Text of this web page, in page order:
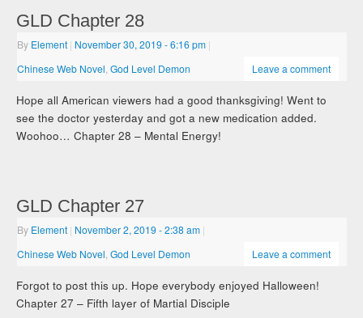
GLD Chapter 28
By Element | November 30, 2019- 6:16 pm |
Chinese Web Novel ,God Level Demon Leave a comment
Hope all American viewers had a good thanksgiving! Went to
see the doctor yesterday and got a new medication added.
Woohoo… Chapter 28 – Mental Energy!
GLD Chapter 27
By Element | November 2, 2019- 2:38 am |
Chinese Web Novel ,God Level Demon Leave a comment
Forgot to post this up. Hope everybody enjoyed Halloween!
Chapter 27 – Fifth layer of Martial Disciple